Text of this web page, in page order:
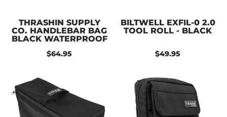
THRASHIN SUPPLY
CO. HANDLEBAR BAG
BLACK WATERPROOF
$64.95
BILTWELL EXFIL-0 2.0
TOOL ROLL - BLACK
$49.95